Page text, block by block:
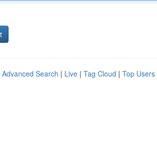
Advanced Search | Live | Tag Cloud | Top Users